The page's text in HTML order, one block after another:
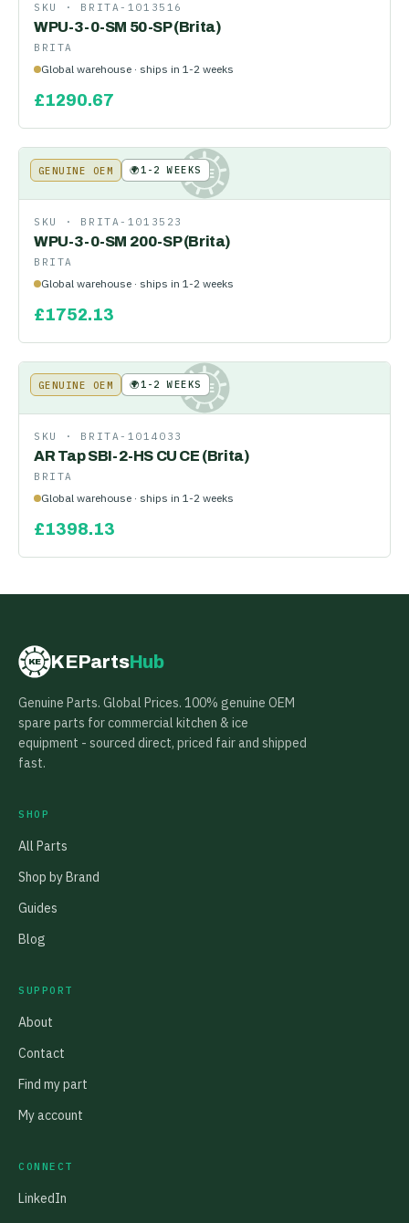
SKU · BRITA-1013516
WPU-3-0-SM 50-SP (Brita)
BRITA
Global warehouse · ships in 1-2 weeks
£1290.67
KE
GENUINE OEM 🌍1-2 WEEKS
SKU · BRITA-1013523
WPU-3-0-SM 200-SP (Brita)
BRITA
Global warehouse · ships in 1-2 weeks
£1752.13
KE
GENUINE OEM 🌍1-2 WEEKS
SKU · BRITA-1014033
AR Tap SBI-2-HS CU CE (Brita)
BRITA
Global warehouse · ships in 1-2 weeks
£1398.13
KE KEPartsHub
Genuine Parts. Global Prices. 100% genuine OEM
spare parts for commercial kitchen & ice
equipment - sourced direct, priced fair and shipped
fast.
SHOP
All Parts
Shop by Brand
Guides
Blog
SUPPORT
About
Contact
Find my part
My account
CONNECT
LinkedIn